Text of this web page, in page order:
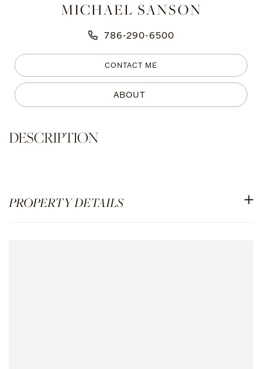
MICHAEL SANSON
786-290-6500
CONTACT ME
PROPERTY DETAILS